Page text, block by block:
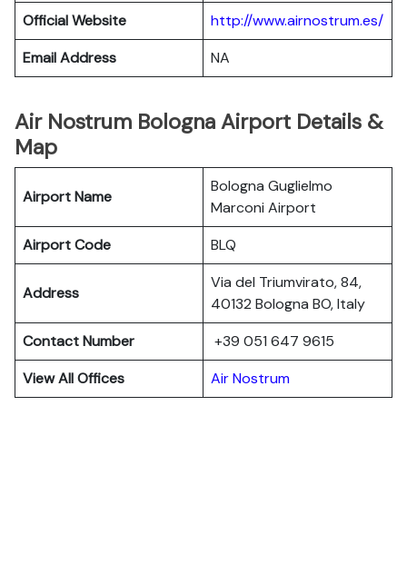
Official Website
http://www.airnostrum.es/
Email Address
NA
Air Nostrum Bologna Airport Details &
Map
Airport Name
Bologna Guglielmo
Marconi Airport
Airport Code
BLQ
Address
Via del Triumvirato, 84,
40132 Bologna BO, Italy
Contact Number
+39 051 647 9615
View All Offices
Air Nostrum